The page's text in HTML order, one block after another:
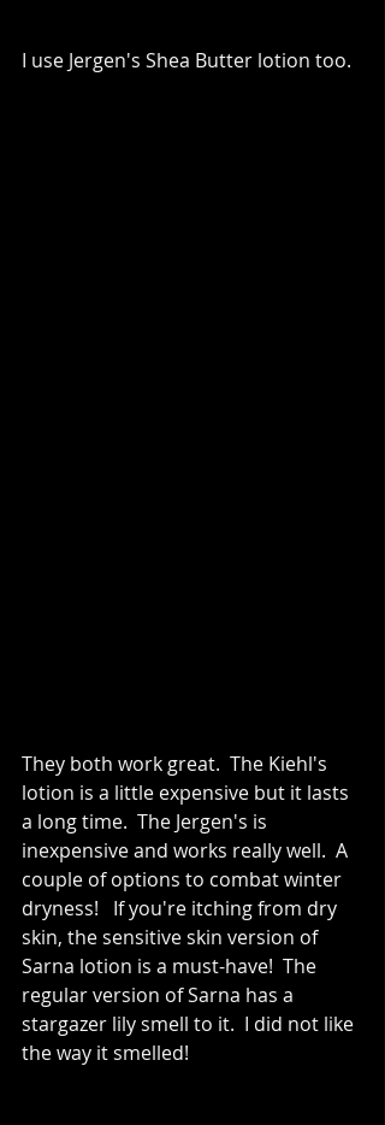
I use Jergen's Shea Butter lotion too.
They both work great.  The Kiehl's
lotion is a little expensive but it lasts
a long time.  The Jergen's is
inexpensive and works really well.  A
couple of options to combat winter
dryness!   If you're itching from dry
skin, the sensitive skin version of
Sarna lotion is a must-have!  The
regular version of Sarna has a
stargazer lily smell to it.  I did not like
the way it smelled!